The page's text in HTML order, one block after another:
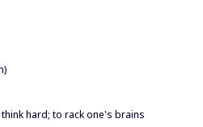
hard; to rack one's brains